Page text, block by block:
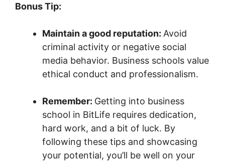
Bonus Tip:
Maintain a good reputation: Avoid
criminal activity or negative social
media behavior. Business schools value
ethical conduct and professionalism.
Remember: Getting into business
school in BitLife requires dedication,
hard work, and a bit of luck. By
following these tips and showcasing
your potential, you’ll be well on your